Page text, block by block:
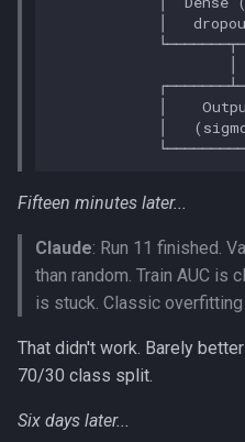
Fifteen minutes later...
Claude: Run 11 finished.
than random. Train AUC is
is stuck. Classic overfitting
That didn't work. Barely
70/30 class split.
Six days later...